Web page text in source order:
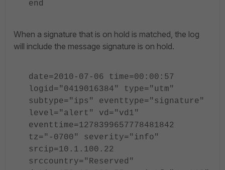
end
When a signature that is on hold is matched, the log
will include the message signature is on hold.
date=2010-07-06 time=00:00:57
logid="0419016384" type="utm"
subtype="ips" eventtype="signature"
level="alert" vd="vd1"
eventtime=1278399657778481842
tz="-0700" severity="info"
srcip=10.1.100.22
srccountry="Reserved"